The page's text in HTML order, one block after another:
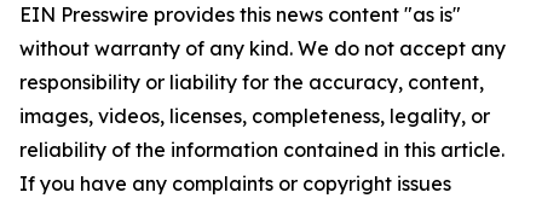
EIN Presswire provides this news content "as is"
without warranty of any kind. We do not accept any
responsibility or liability for the accuracy, content,
images, videos, licenses, completeness, legality, or
reliability of the information contained in this article.
If you have any complaints or copyright issues